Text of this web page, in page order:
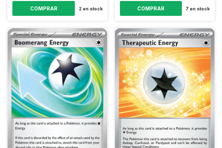
2 en stock 7 en stock